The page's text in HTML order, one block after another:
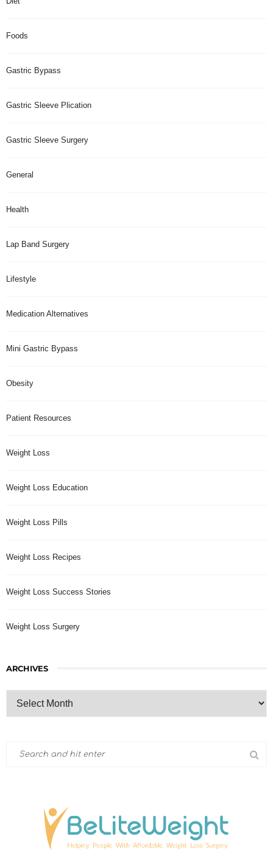
Foods
Gastric Bypass
Gastric Sleeve Plication
Gastric Sleeve Surgery
General
Health
Lap Band Surgery
Lifestyle
Medication Alternatives
Mini Gastric Bypass
Obesity
Patient Resources
Weight Loss
Weight Loss Education
Weight Loss Pills
Weight Loss Recipes
Weight Loss Success Stories
Weight Loss Surgery
ARCHIVES